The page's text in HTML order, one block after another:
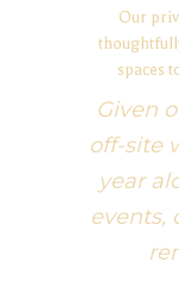
Our
spaces
Given
off-site
year
events,